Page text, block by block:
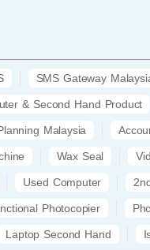
SMS Gateway
& Second Hand Product
Malaysia
Wax Seal
Used Computer
Photocopier
Laptop Second Hand